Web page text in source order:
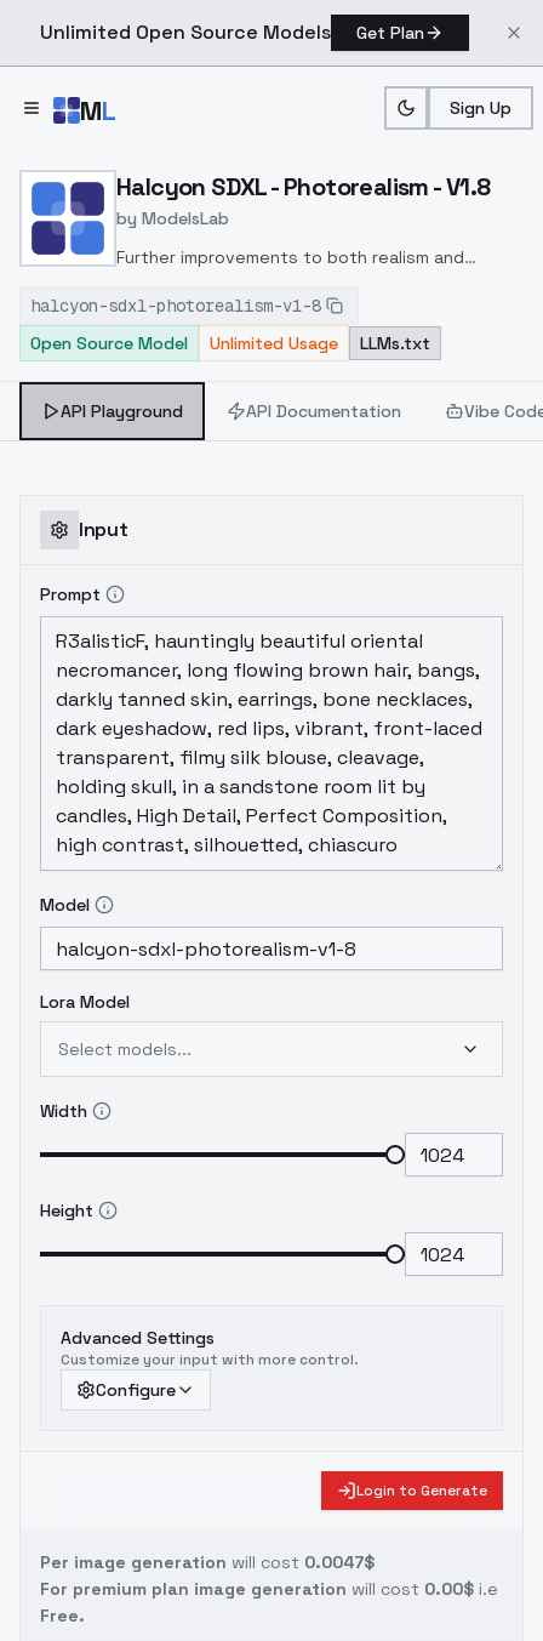
Unlimited Open Source Models Get Plan
ML Sign Up
Home > Models > ModelsLab > Halcyon SDXL
Halcyon SDXL - Photorealism - V1.8
by ModelsLab
Further improvements to both realism and
included in training.
halcyon-sdxl-photorealism-v1-8
Open Source Model
Unlimited Usage LLMs.txt
API Playground API Documentation Vibe
Input
Prompt
Model
Lora Model
Select models...
Width
Height
Advanced Settings
Customize your input with more control.
Configure
Login to Generate
Per image generation will cost 0.0047$
For premium plan image generation will cost 0.00$ i.e
Free.